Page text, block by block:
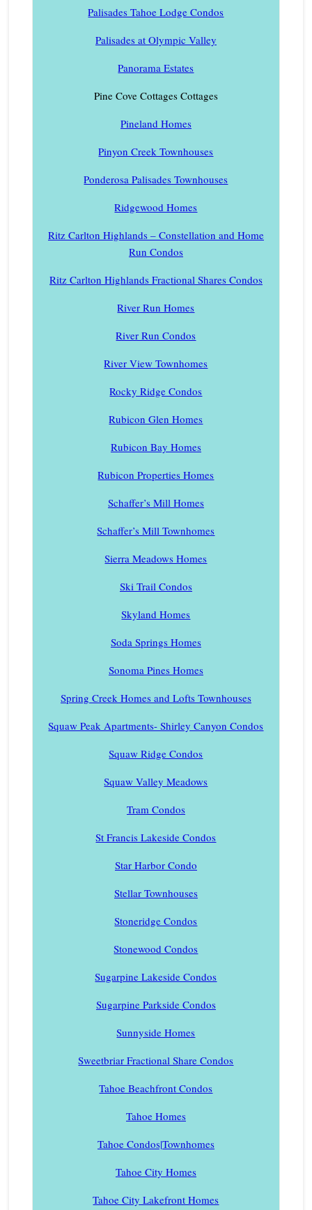
Palisades Tahoe Lodge Condos
Palisades at Olympic Valley
Panorama Estates
Pine Cove Cottages Cottages
Pineland Homes
Pinyon Creek Townhouses
Ponderosa Palisades Townhouses
Ridgewood Homes
Ritz Carlton Highlands – Constellation and Home
Run Condos
Ritz Carlton Highlands Fractional Shares Condos
River Run Homes
River Run Condos
River View Townhomes
Rocky Ridge Condos
Rubicon Glen Homes
Rubicon Bay Homes
Rubicon Properties Homes
Schaffer’s Mill Homes
Schaffer’s Mill Townhomes
Sierra Meadows Homes
Ski Trail Condos
Skyland Homes
Soda Springs Homes
Sonoma Pines Homes
Spring Creek Homes and Lofts Townhouses
Squaw Peak Apartments- Shirley Canyon Condos
Squaw Ridge Condos
Squaw Valley Meadows
Tram Condos
St Francis Lakeside Condos
Star Harbor Condo
Stellar Townhouses
Stoneridge Condos
Stonewood Condos
Sugarpine Lakeside Condos
Sugarpine Parkside Condos
Sunnyside Homes
Sweetbriar Fractional Share Condos
Tahoe Beachfront Condos
Tahoe Homes
Tahoe Condos|Townhomes
Tahoe City Homes
Tahoe City Lakefront Homes